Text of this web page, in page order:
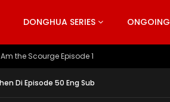
DONGHUA SERIES ONGOING
Heavens S5 Episode 199
Di Episode 50 Eng Sub